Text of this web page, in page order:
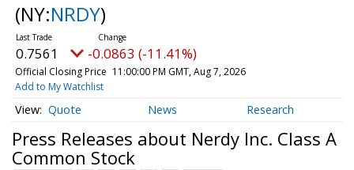
(NY:NRDY)
0.7561 -0.0863 (-11.41%)
Official Closing Price 11:00:00 PM GMT, Aug 7, 2026
Add to My Watchlist
Quote News Research
Press Releases about Nerdy Inc. Class A
Common Stock